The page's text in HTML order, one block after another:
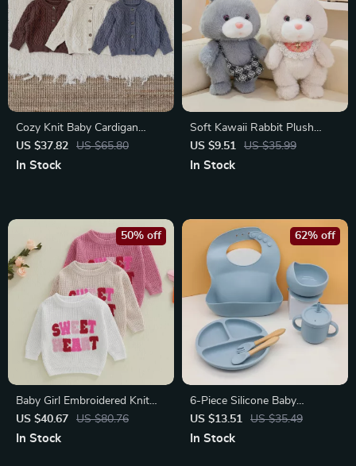
Cozy Knit Baby Cardigan
Sweater for 9M–3Y
US $37.82 US $65.80
In Stock
Soft Kawaii Rabbit Plush
Cushion
US $9.51 US $35.99
In Stock
Baby Girl Embroidered Knit
Sweater
US $40.67 US $80.76
50% off
In Stock
6-Piece Silicone Baby
Dinnerware Set with Suction
Bowl, Bib & Cups
US $13.51 US $35.49
62% off
In Stock